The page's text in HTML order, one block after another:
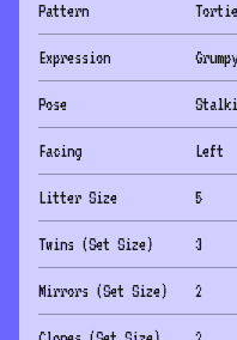
Pattern Tortie
Expression Grumpy
Pose
Facing Left
Litter Size 5
Twins (Set Size) 3
Mirrors (Set Size) 2